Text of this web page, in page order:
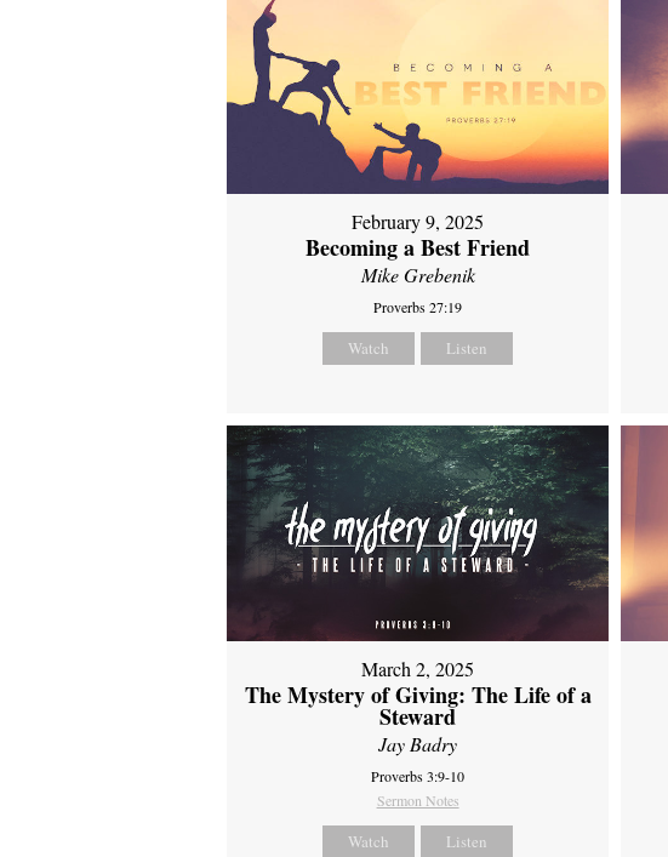
February 9, 2025
Becoming a Best Friend
Mike Grebenik
Proverbs 27:19
Watch Listen
March 2, 2025
The Mystery of Giving: The Life of a
Steward
Jay Badry
Proverbs 3:9-10
Sermon Notes
Watch Listen